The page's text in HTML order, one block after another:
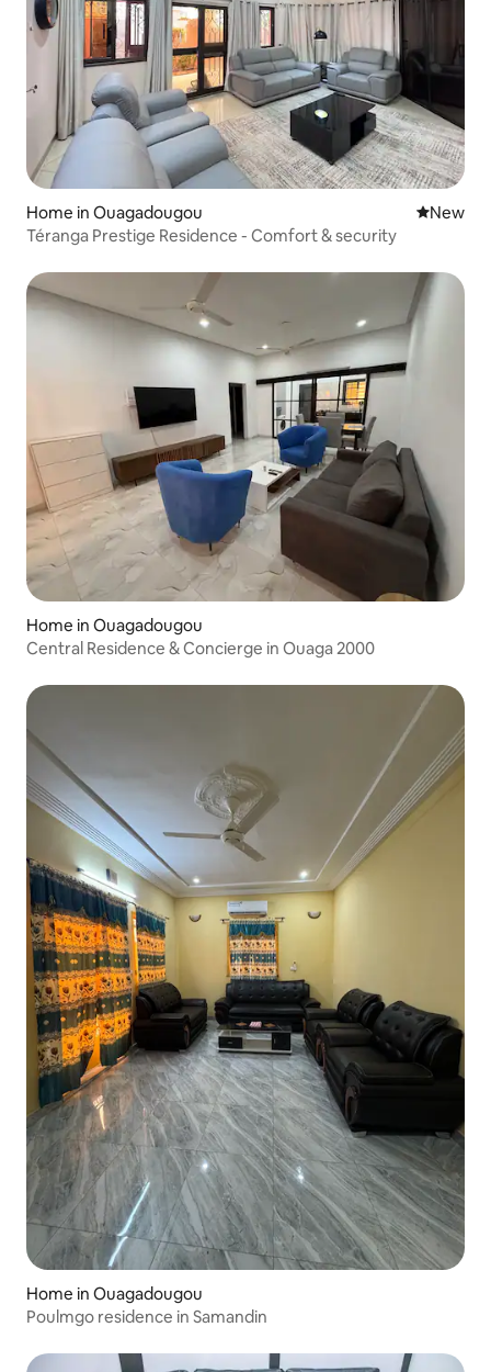
Home in Ouagadougou New
New
Téranga Prestige Residence - Comfort & security
Home in Ouagadougou
Central Residence & Concierge in Ouaga 2000
Home in Ouagadougou
Poulmgo residence in Samandin